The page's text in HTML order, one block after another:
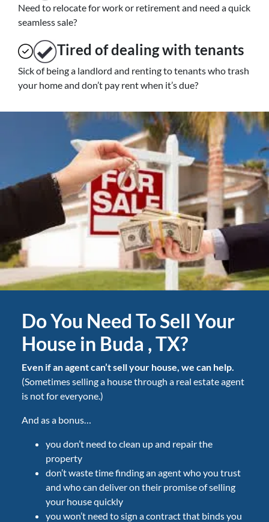
Need to relocate for work or retirement and need a quick
seamless sale?
Tired of dealing with tenants
Sick of being a landlord and renting to tenants who trash
your home and don’t pay rent when it’s due?
Do You Need To Sell Your
House in Buda , TX?
Even if an agent can’t sell your house, we can help.
(Sometimes selling a house through a real estate agent
is not for everyone.)
And as a bonus…
you don’t need to clean up and repair the
property
don’t waste time finding an agent who you trust
and who can deliver on their promise of selling
your house quickly
you won’t need to sign a contract that binds you